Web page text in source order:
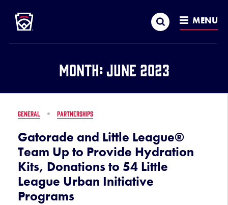
MAIN
CONTENT
Search MENU
Month:June 2023
GENERAL PARTNERSHIPS
Gatorade and Little League®
Team Up to Provide Hydration
Kits, Donations to 54 Little
League Urban Initiative
Programs